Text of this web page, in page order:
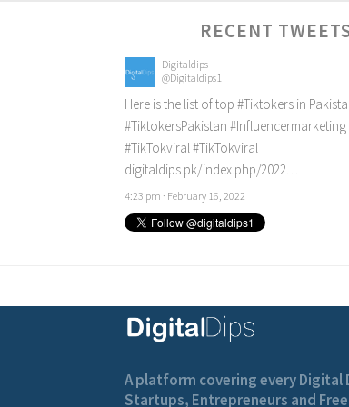
RECENT
Digitaldips
@Digitaldips1
Here is the list of top #Tiktokers in
#TiktokersPakistan #Influencermarketing
#TikTokviral#TikTokviral
digitaldips.pk/index.php/2022…
4:23 pm · February 16, 2022
A platform covering every Digital
Startups, Entrepreneurs and